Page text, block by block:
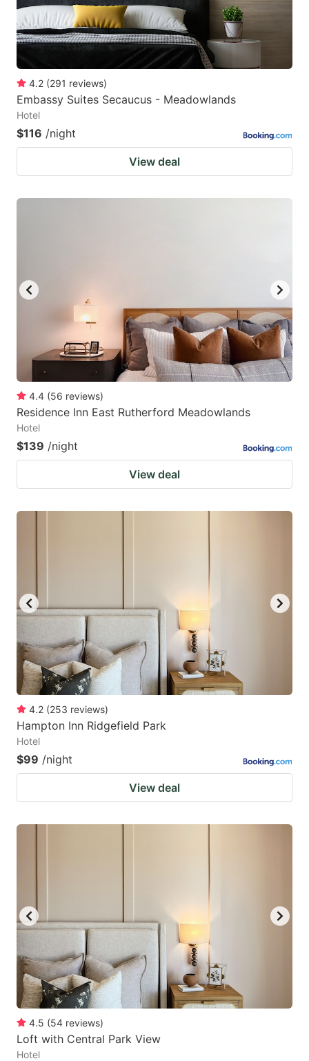
4.2 (291 reviews)
Embassy Suites Secaucus - Meadowlands
Hotel
$116 /night
View deal
4.4 (56 reviews)
Residence Inn East Rutherford Meadowlands
Hotel
$139 /night
View deal
4.2 (253 reviews)
Hampton Inn Ridgefield Park
Hotel
$99 /night
View deal
4.5 (54 reviews)
Loft with Central Park View
Hotel